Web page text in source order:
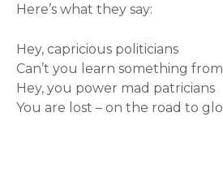
Here’s what they say:
Hey, capricious politicians
Can’t you learn something
Hey, you power mad patricians
You are lost – on the road to